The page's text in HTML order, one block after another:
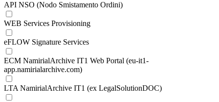
API NSO (Nodo Smistamento Ordini)
WEB Services Provisioning
eFLOW Signature Services
ECM NamirialArchive IT1 Web Portal (eu-it1-
app.namirialarchive.com)
LTA NamirialArchive IT1 (ex LegalSolutionDOC)